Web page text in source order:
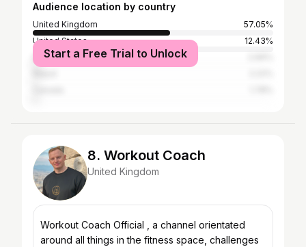
Audience location by country
United Kingdom
57.05%
United States
12.43%
IndiaStart a Free Trial to Unlock
8. Workout Coach
United Kingdom
Workout Coach Official , a channel orientated
around all things in the fitness space, challenges